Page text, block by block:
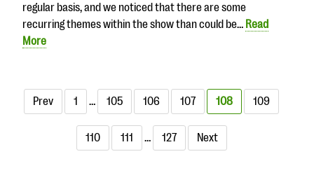
regular basis, and we noticed that there are some
recurring themes within the show than could be… Read
More
Prev 1 … 105 106 107 108 109
110 111 … 127 Next